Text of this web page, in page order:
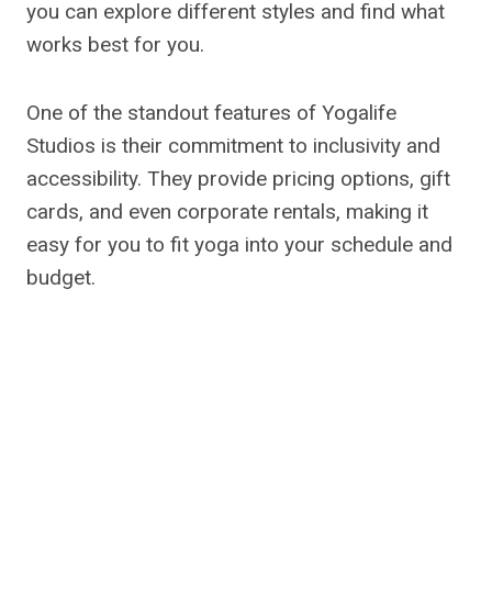
you can explore different styles and find what
works best for you.
One of the standout features of Yogalife
Studios is their commitment to inclusivity and
accessibility. They provide pricing options, gift
cards, and even corporate rentals, making it
easy for you to fit yoga into your schedule and
budget.